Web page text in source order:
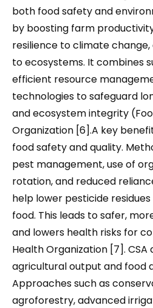
both food safety and
by boosting farm
resilience to climate
to ecosystems. It combines
efficient resource
technologies to safeguard
and ecosystem integrity
Organization [6].A key
food safety and quality.
pest management, use of
rotation, and reduced
help lower pesticide
food. This leads to safer,
and lowers health risks for
Health Organization [7]. CSA
agricultural output and food
Approaches such as
agroforestry, advanced